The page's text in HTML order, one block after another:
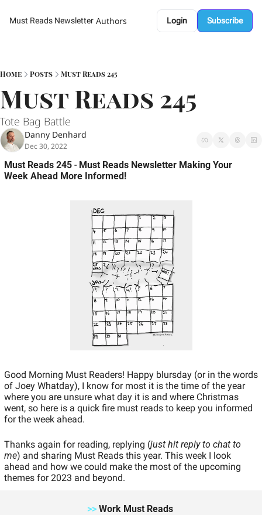
Must Reads Newsletter Authors Login Subscribe
Home Posts Must Reads 245
Must Reads 245
Tote Bag Battle
Danny Denhard
Dec 30, 2022
Must Reads 245 - Must Reads Newsletter Making Your
Week Ahead More Informed!
Good Morning Must Readers! Happy blursday (or in the words
of Joey Whatday), I know for most it is the time of the year
where you are unsure what day it is and where Christmas
went, so here is a quick fire must reads to keep you informed
for the week ahead.
Thanks again for reading, replying (just hit reply to chat to
me) and sharing Must Reads this year. This week I look
ahead and how we could make the most of the upcoming
themes for 2023 and beyond.
>> Work Must Reads